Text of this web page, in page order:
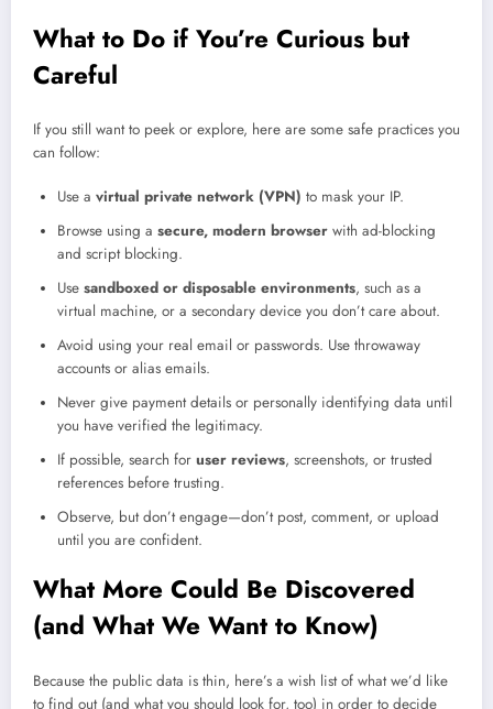
What to Do if You’re Curious but
Careful
If you still want to peek or explore, here are some safe practices you
can follow:
Use a virtual private network (VPN) to mask your IP.
Browse using a secure, modern browser with ad-blocking
and script blocking.
Use sandboxed or disposable environments, such as a
virtual machine, or a secondary device you don’t care about.
Avoid using your real email or passwords. Use throwaway
accounts or alias emails.
Never give payment details or personally identifying data until
you have verified the legitimacy.
If possible, search for user reviews, screenshots, or trusted
references before trusting.
Observe, but don’t engage—don’t post, comment, or upload
until you are confident.
What More Could Be Discovered
(and What We Want to Know)
Because the public data is thin, here’s a wish list of what we’d like
to find out (and what you should look for, too) in order to decide